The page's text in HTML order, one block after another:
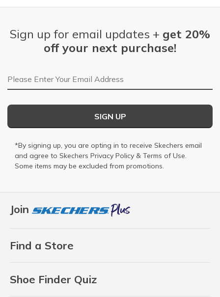
Join
Find a Store
Shoe Finder Quiz
Sign up for email updates + get 20%
off your next purchase!
Email Address
SIGN UP
*By signing up, you are opting in to receive Skechers email
and agree to Skechers Privacy Policy & Terms of Use.
Some items may be excluded from promotions.